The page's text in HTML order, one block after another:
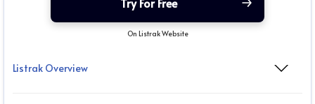
On Listrak Website
Listrak Overview